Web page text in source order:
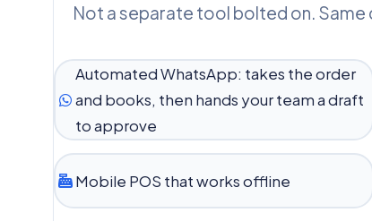
Not a separate tool bolted on.
Automated WhatsApp: takes the order
and books, then hands your team a draft
to approve
Mobile POS that works offline